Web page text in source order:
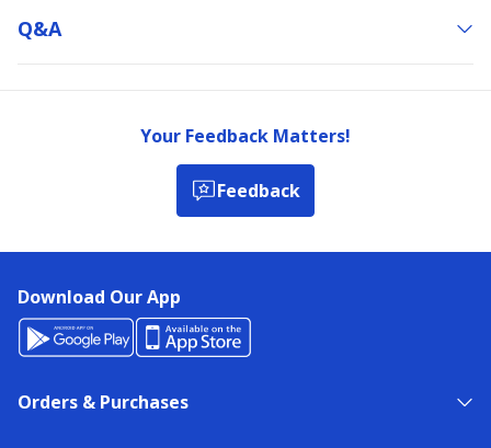
Q&a
Your Feedback Matters!
Feedback
Download Our App
Orders & Purchases